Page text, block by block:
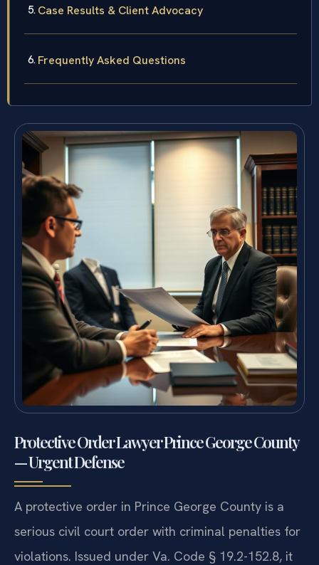
Case Results & Client Advocacy
Frequently Asked Questions
Protective Order Lawyer Prince George County
— Urgent Defense
A protective order in Prince George County is a
serious civil court order with criminal penalties for
violations. Issued under Va. Code § 19.2-152.8, it